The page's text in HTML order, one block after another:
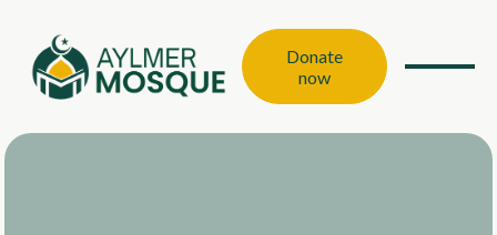
Donate
now